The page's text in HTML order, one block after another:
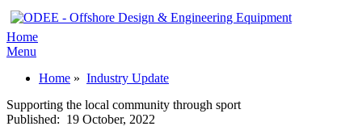
Home
Menu
Home » Industry Update
Supporting the local community through sport
Published: 19 October, 2022